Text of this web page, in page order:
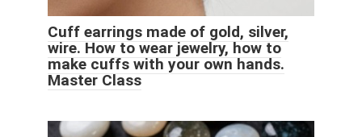
Cuff earrings made of gold, silver,
wire. How to wear jewelry, how to
make cuffs with your own hands.
Master Class